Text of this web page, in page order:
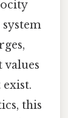
values
this